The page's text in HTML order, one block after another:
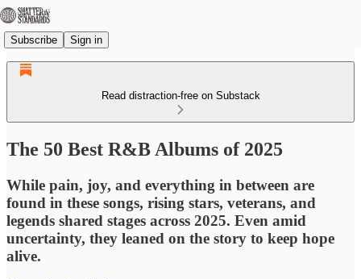
Subscribe Sign in
Read distraction-free on Substack
The 50 Best R&B Albums of 2025
While pain, joy, and everything in between are
found in these songs, rising stars, veterans, and
legends shared stages across 2025. Even amid
uncertainty, they leaned on the story to keep hope
alive.